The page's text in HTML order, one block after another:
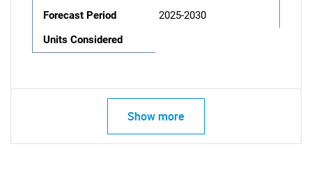
Forecast Period
2025-2030
Units Considered
Show more